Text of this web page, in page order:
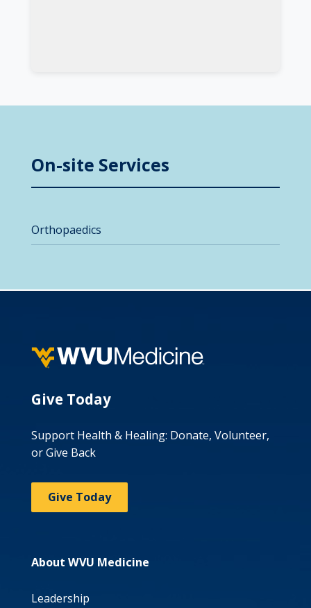
On-site Services
Orthopaedics
Give Today
Support Health & Healing: Donate, Volunteer,
or Give Back
Give Today
About WVU Medicine
Leadership